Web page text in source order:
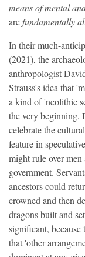
means of mental
arefundamentally
In their much-
(2021), the
anthropologist
Strauss's idea that
a kind of 'neolithic
the very beginning.
celebrate the
feature in
might rule over
government.
ancestors could
crowned and then
dragons built and
significant, because
that 'other